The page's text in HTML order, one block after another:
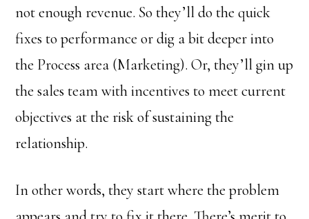
not enough revenue. So they’ll do the quick
fixes to performance or dig a bit deeper into
the Process area (Marketing). Or, they’ll gin up
the sales team with incentives to meet current
objectives at the risk of sustaining the
relationship.
In other words, they start where the problem